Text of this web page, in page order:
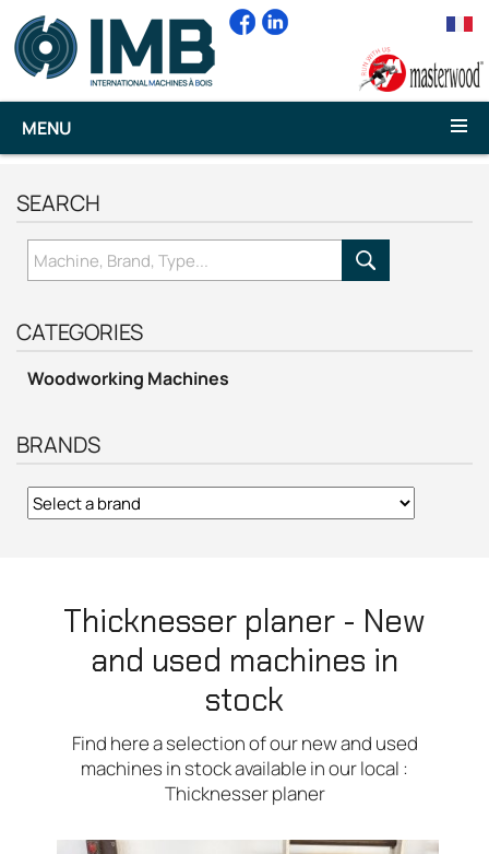
MENU
SEARCH
CATEGORIES
Woodworking Machines
BRANDS
Thicknesser planer - New
and used machines in
stock
Find here a selection of our new and used
machines in stock available in our local :
Thicknesser planer